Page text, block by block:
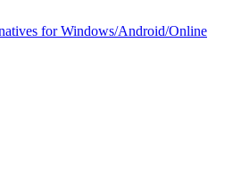
for Windows/Android/Online